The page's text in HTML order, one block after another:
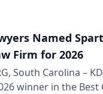
Named
Firm for 2026
South Carolina –
winner in the Best